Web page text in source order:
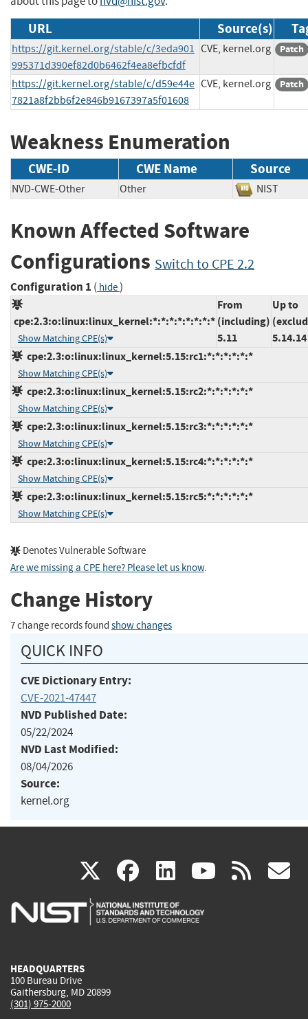
URL Source(s)
https://git.kernel.org/stable/c/3eda901
995371d390ef82d0b6462f4ea8efbcfdf
CVE, kernel.org Patch
https://git.kernel.org/stable/c/d59e44e
7821a8f2bb6f2e846b9167397a5f01608
CVE, kernel.org Patch
Weakness Enumeration
CWE-ID CWE Name Source
NVD-CWE-Other Other NIST
Known Affected Software
Configurations Switch to CPE 2.2
Configuration 1 ( hide)
cpe:2.3:o:linux:linux_kernel:*:*:*:*:*:*:*:*
Show Matching CPE(s)
From
(including)
5.11
Up to
5.14.14
cpe:2.3:o:linux:linux_kernel:5.15:rc1:*:*:*:*:*:*
Show Matching CPE(s)
cpe:2.3:o:linux:linux_kernel:5.15:rc2:*:*:*:*:*:*
Show Matching CPE(s)
cpe:2.3:o:linux:linux_kernel:5.15:rc3:*:*:*:*:*:*
Show Matching CPE(s)
cpe:2.3:o:linux:linux_kernel:5.15:rc4:*:*:*:*:*:*
Show Matching CPE(s)
cpe:2.3:o:linux:linux_kernel:5.15:rc5:*:*:*:*:*:*
Show Matching CPE(s)
Denotes Vulnerable Software
Are we missing a CPE here? Please let us know.
Change History
7 change records found show changes
QUICK INFO
CVE Dictionary Entry:
CVE-2021-47447
NVD Published Date:
05/22/2024
NVD Last Modified:
08/04/2026
Source:
kernel.org
X(link
is
facebook
(link
is
linkedin
(link
is
(link rss
HEADQUARTERS
100 Bureau Drive
Gaithersburg, MD 20899
(301) 975-2000